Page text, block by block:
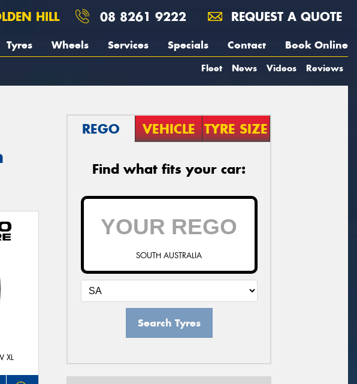
HILL 08 8261 9222 REQUEST A QUOTE
Tyres Wheels Services Specials Contact Book Online
Fleet News Videos Reviews
XL
REGO VEHICLE TYRE SIZE
Find what fits your car:
SOUTH AUSTRALIA
Search Tyres